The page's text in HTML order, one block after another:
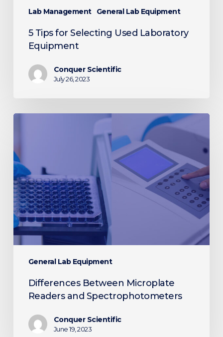
Lab Management General Lab Equipment
5 Tips for Selecting Used Laboratory
Equipment
Conquer Scientific
July 26, 2023
General Lab Equipment
Readers
and
Spectrophotometers
Differences Between Microplate
Readers and Spectrophotometers
Conquer Scientific
June 19, 2023